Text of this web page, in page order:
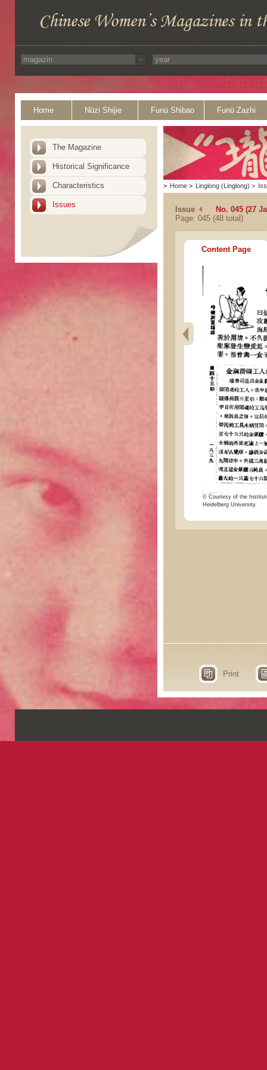
Home Nüzi Shijie Funü Shibao Funü Zazhi
The Magazine
Historical Significance
Characteristics
Issues
> Home > Linglong (Linglong) >
Issue
No. 045 (27
Page: 045 (48 total)
Content Page
© Courtesy of the
Heidelberg University.
Print